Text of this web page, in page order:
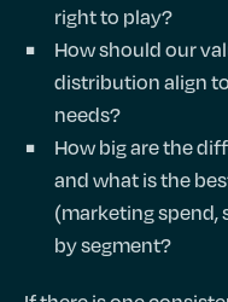
right to play?
How should our
distribution align
needs?
How big are the
and what is the
(marketing spend,
by segment?